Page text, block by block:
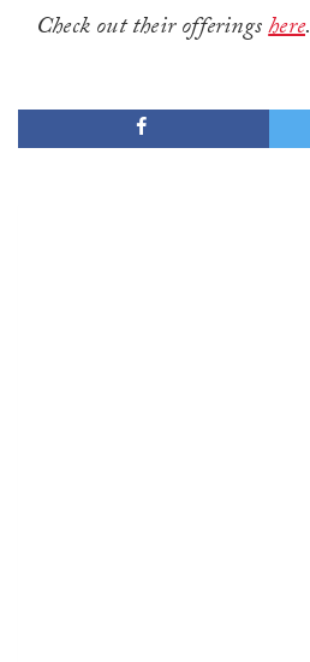
Check out their offeringshere.